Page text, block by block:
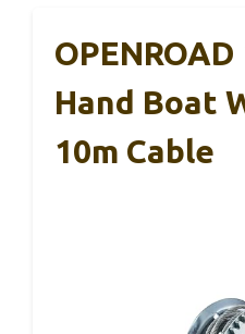
Hand Boat
10m Cable